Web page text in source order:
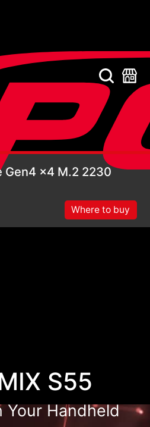
PCIe
Gen4 x4 M.2 2230
Where to buy
S55
Your Handheld